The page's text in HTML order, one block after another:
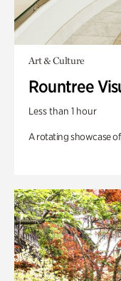
Art & Culture
Rountree
Less than 1 hour
A rotating showcase